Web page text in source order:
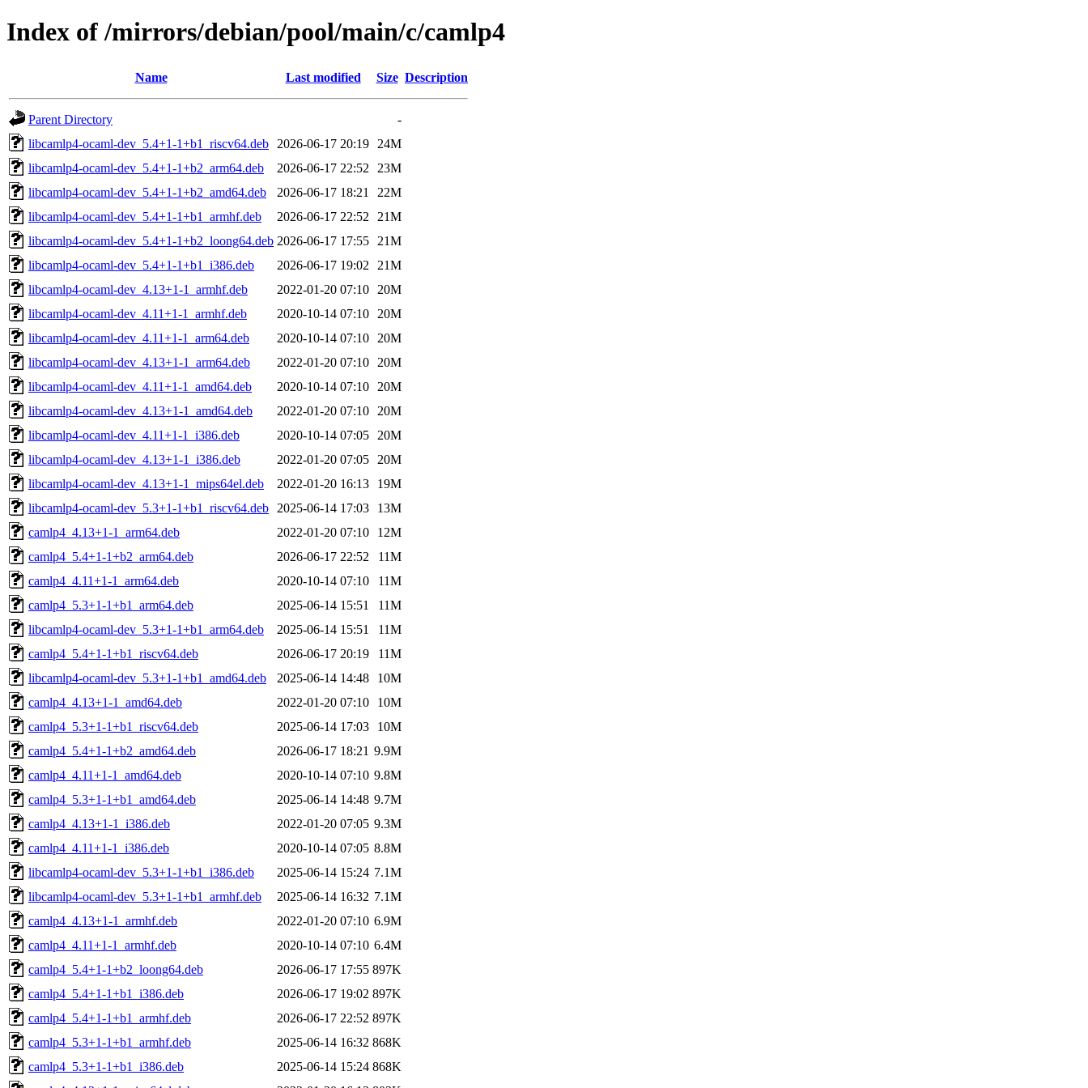
Index of /mirrors/debian/pool/main/c/camlp4
Name Last modified Size Description
Parent Directory
-
libcamlp4-ocaml-dev_5.4+1-1+b1_riscv64.deb
2026-06-17 20:19
24M
libcamlp4-ocaml-dev_5.4+1-1+b2_arm64.deb
2026-06-17 22:52
23M
libcamlp4-ocaml-dev_5.4+1-1+b2_amd64.deb
2026-06-17 18:21
22M
libcamlp4-ocaml-dev_5.4+1-1+b1_armhf.deb
2026-06-17 22:52
21M
libcamlp4-ocaml-dev_5.4+1-1+b2_loong64.deb 2026-06-17 17:55
21M
libcamlp4-ocaml-dev_5.4+1-1+b1_i386.deb
2026-06-17 19:02
21M
libcamlp4-ocaml-dev_4.13+1-1_armhf.deb
2022-01-20 07:10
20M
libcamlp4-ocaml-dev_4.11+1-1_armhf.deb
2020-10-14 07:10
20M
libcamlp4-ocaml-dev_4.11+1-1_arm64.deb
2020-10-14 07:10
20M
libcamlp4-ocaml-dev_4.13+1-1_arm64.deb
2022-01-20 07:10
20M
libcamlp4-ocaml-dev_4.11+1-1_amd64.deb
2020-10-14 07:10
20M
libcamlp4-ocaml-dev_4.13+1-1_amd64.deb
2022-01-20 07:10
20M
libcamlp4-ocaml-dev_4.11+1-1_i386.deb
2020-10-14 07:05
20M
libcamlp4-ocaml-dev_4.13+1-1_i386.deb
2022-01-20 07:05
20M
libcamlp4-ocaml-dev_4.13+1-1_mips64el.deb
2022-01-20 16:13
19M
libcamlp4-ocaml-dev_5.3+1-1+b1_riscv64.deb
2025-06-14 17:03
13M
camlp4_4.13+1-1_arm64.deb
2022-01-20 07:10
12M
camlp4_5.4+1-1+b2_arm64.deb
2026-06-17 22:52
11M
camlp4_4.11+1-1_arm64.deb
2020-10-14 07:10
11M
camlp4_5.3+1-1+b1_arm64.deb
2025-06-14 15:51
11M
libcamlp4-ocaml-dev_5.3+1-1+b1_arm64.deb
2025-06-14 15:51
11M
camlp4_5.4+1-1+b1_riscv64.deb
2026-06-17 20:19
11M
libcamlp4-ocaml-dev_5.3+1-1+b1_amd64.deb
2025-06-14 14:48
10M
camlp4_4.13+1-1_amd64.deb
2022-01-20 07:10
10M
camlp4_5.3+1-1+b1_riscv64.deb
2025-06-14 17:03
10M
camlp4_5.4+1-1+b2_amd64.deb
2026-06-17 18:21 9.9M
camlp4_4.11+1-1_amd64.deb
2020-10-14 07:10 9.8M
camlp4_5.3+1-1+b1_amd64.deb
2025-06-14 14:48 9.7M
camlp4_4.13+1-1_i386.deb
2022-01-20 07:05 9.3M
camlp4_4.11+1-1_i386.deb
2020-10-14 07:05 8.8M
libcamlp4-ocaml-dev_5.3+1-1+b1_i386.deb
2025-06-14 15:24 7.1M
libcamlp4-ocaml-dev_5.3+1-1+b1_armhf.deb
2025-06-14 16:32 7.1M
camlp4_4.13+1-1_armhf.deb
2022-01-20 07:10 6.9M
camlp4_4.11+1-1_armhf.deb
2020-10-14 07:10 6.4M
camlp4_5.4+1-1+b2_loong64.deb
2026-06-17 17:55 897K
camlp4_5.4+1-1+b1_i386.deb
2026-06-17 19:02 897K
camlp4_5.4+1-1+b1_armhf.deb
2026-06-17 22:52 897K
camlp4_5.3+1-1+b1_armhf.deb
2025-06-14 16:32 868K
camlp4_5.3+1-1+b1_i386.deb
2025-06-14 15:24 868K